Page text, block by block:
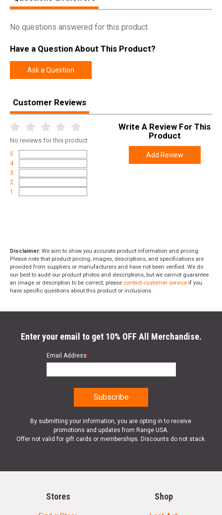
No questions answered for this product.
Have a Question About This Product?
Ask a Question
Customer Reviews
No reviews for this product
5
4
3
2
1
Write A Review For This
Product
Add Review
Disclaimer: We aim to show you accurate product information and pricing.
Please note that product pricing, images, descriptions, and specifications are
provided from suppliers or manufacturers and have not been verified. We do
our best to audit our product photos and descriptions, but we cannot guarantee
an image or description to be correct; please contact customer service if you
have specific questions about this product or inclusions.
Enter your email to get 10% OFF All Merchandise.
Email Address*
By submitting your information, you are opting in to receive
promotions and updates from Range USA.
Offer not valid for gift cards or memberships. Discounts do not stack.
Stores Shop